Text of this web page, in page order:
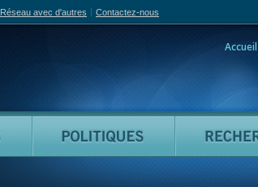
Réseau avec d'autres Contactez-nous
Accueil
Personnes Politiques